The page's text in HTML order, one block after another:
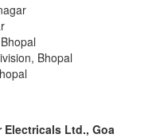
Bhopal
Electricals Ltd., Goa